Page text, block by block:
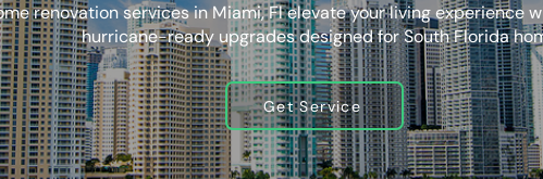
renovation services in Miami, Fl elevate your living experience
hurricane-ready upgrades designed for South Florida
Get Service